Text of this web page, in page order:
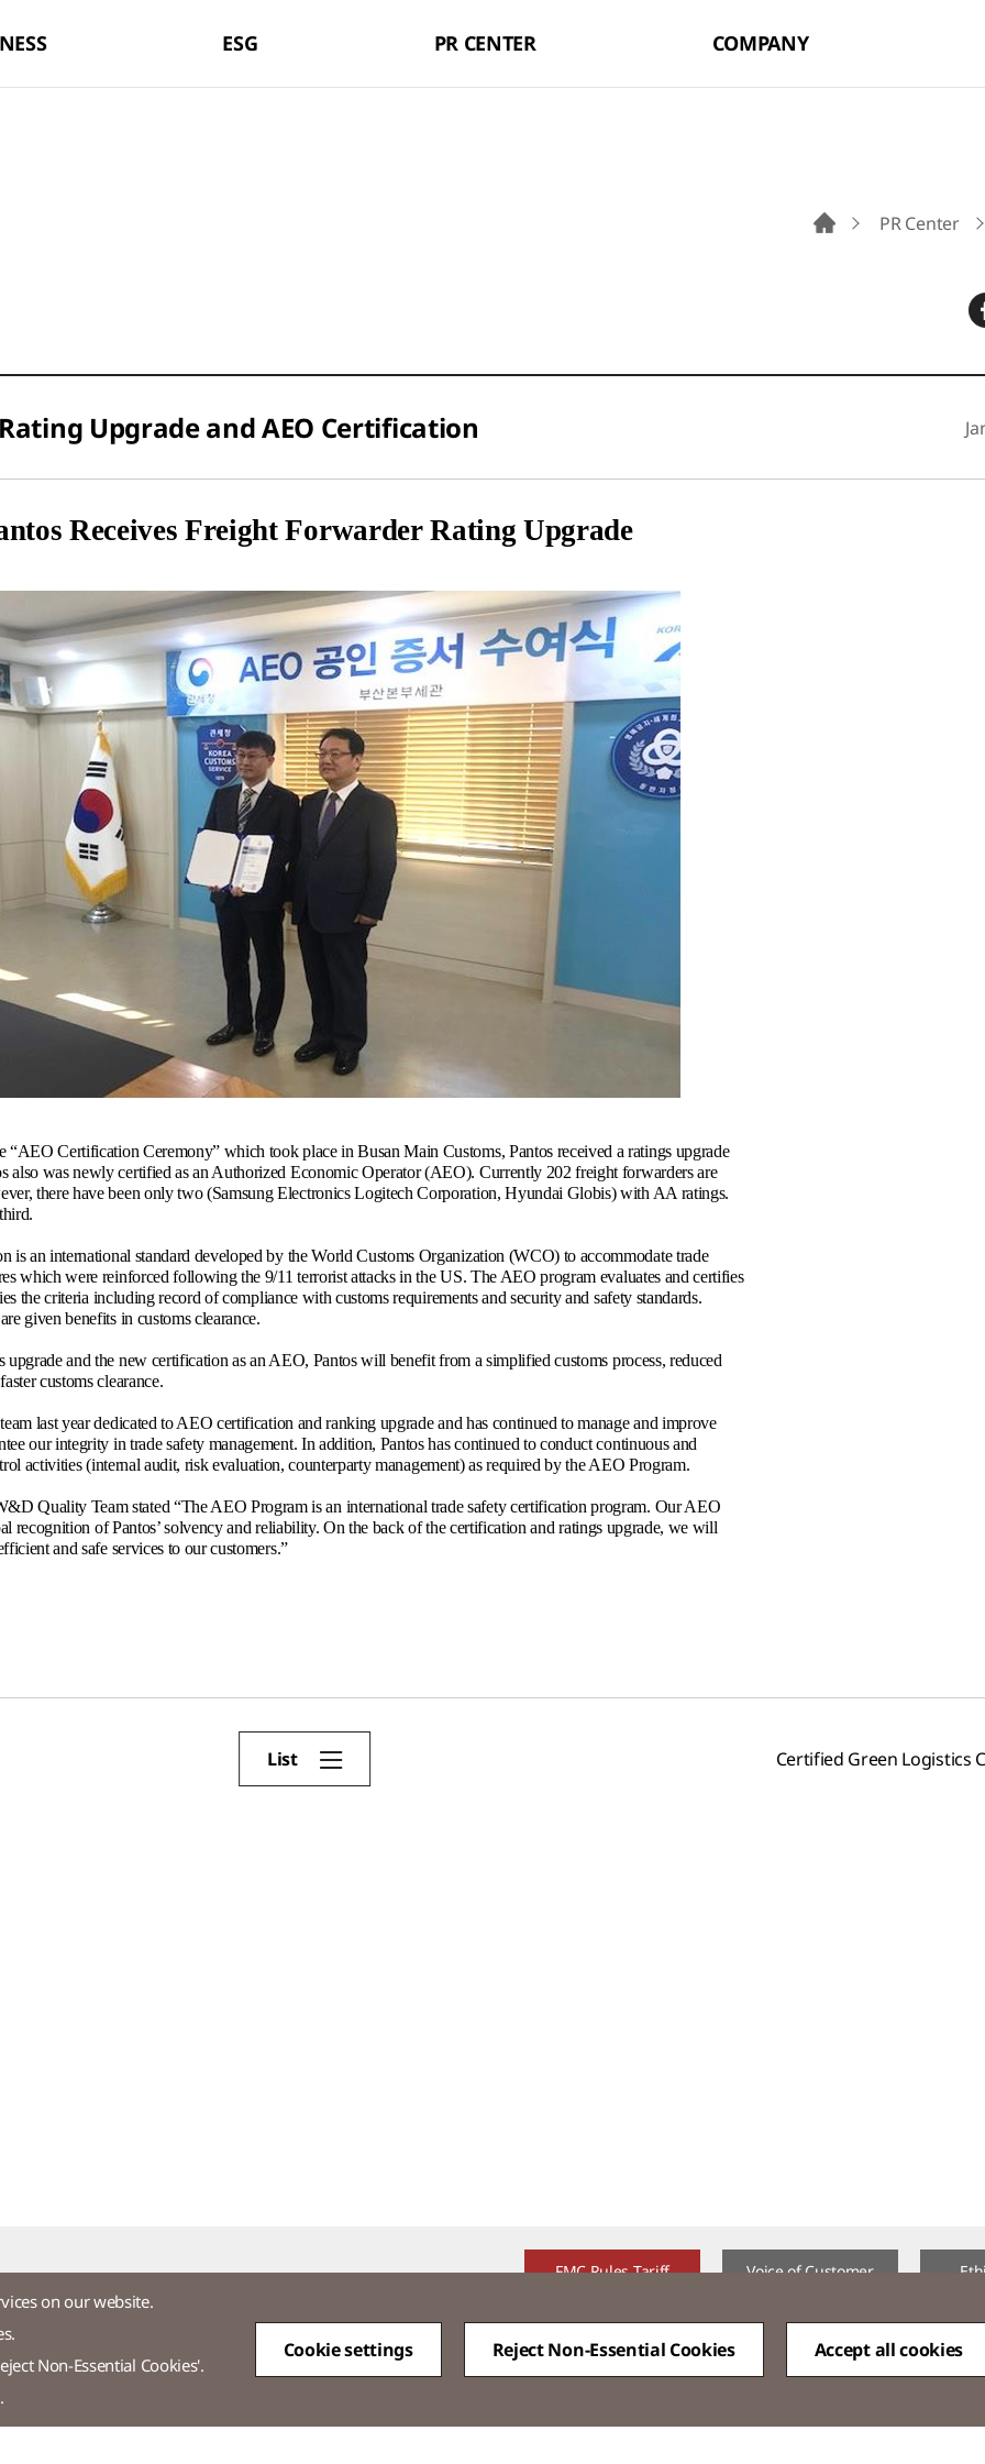
LX Pantos ESG PR CENTER COMPANY
Go to Main
PR Center
Upgrade and AEO Certification
Receives Freight Forwarder Rating Upgrade
“AEO Certification Ceremony” which took place in Busan Main Customs, Pantos received a ratings upgrade
also was newly certified as an Authorized Economic Operator (AEO). Currently 202 freight forwarders are
there have been only two (Samsung Electronics Logitech Corporation, Hyundai Globis) with AA ratings.
is an international standard developed by the World Customs Organization (WCO) to accommodate trade
which were reinforced following the 9/11 terrorist attacks in the US. The AEO program evaluates and certifies
the criteria including record of compliance with customs requirements and security and safety standards.
given benefits in customs clearance.
and the new certification as an AEO, Pantos will benefit from a simplified customs process, reduced
customs clearance.
last year dedicated to AEO certification and ranking upgrade and has continued to manage and improve
our integrity in trade safety management. In addition, Pantos has continued to conduct continuous and
activities (internal audit, risk evaluation, counterparty management) as required by the AEO Program.
Quality Team stated “The AEO Program is an international trade safety certification program. Our AEO
recognition of Pantos’ solvency and reliability. On the back of the certification and ratings upgrade, we will
and safe services to our customers.”
List Certified Green Logistics
QUICK
MENU
FMC Rules Tariff Voice of Customer​
Family Site
on our website.
Non-Essential Cookies'.
Cookie settings Reject Non-Essential Cookies Accept all cookies